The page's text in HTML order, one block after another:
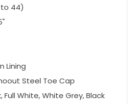
to 44)
Lining
Steel Toe Cap
Full White, White Grey, Black